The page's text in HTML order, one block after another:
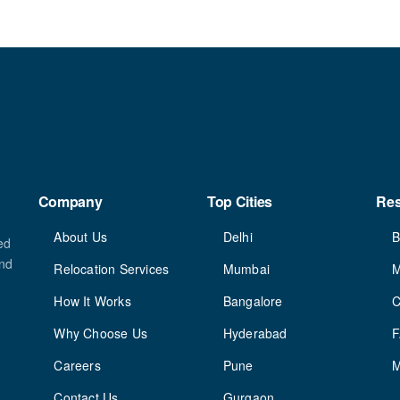
Company
About Us
Relocation Services
How It Works
Why Choose Us
Careers
Top Cities
Delhi
Mumbai
Bangalore
Hyderabad
Pune